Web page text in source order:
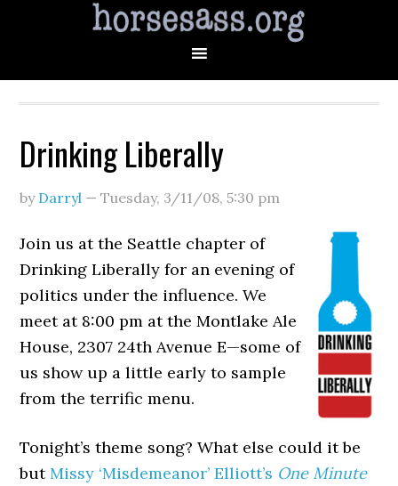
Drinking Liberally
by Darryl —Tuesday, 3/11/08,5:30 pm
Join us at the Seattle chapter of
Drinking Liberally for an evening of
politics under the influence. We
meet at 8:00 pm at the Montlake Ale
House, 2307 24th Avenue E—some of
us show up a little early to sample
from the terrific menu.
Tonight’s theme song? What else could it be
butMissy ‘Misdemeanor’ Elliott’s One Minute